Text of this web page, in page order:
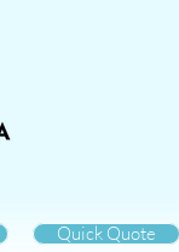
Quick Quote